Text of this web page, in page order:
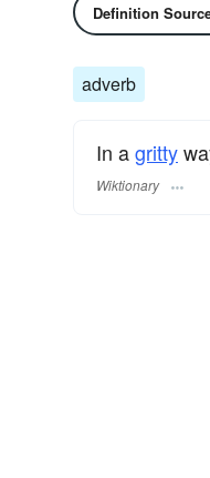
Definition
adverb
In agritty
Wiktionary